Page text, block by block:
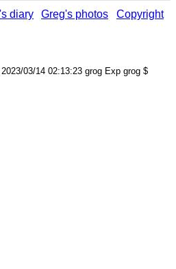
diary Greg's photos Copyright
03/14 02:13:23 grog Exp grog $